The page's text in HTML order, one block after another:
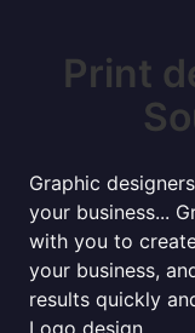
Print
Graphic
your business...
with you to
your business,
results quickly
Logo design